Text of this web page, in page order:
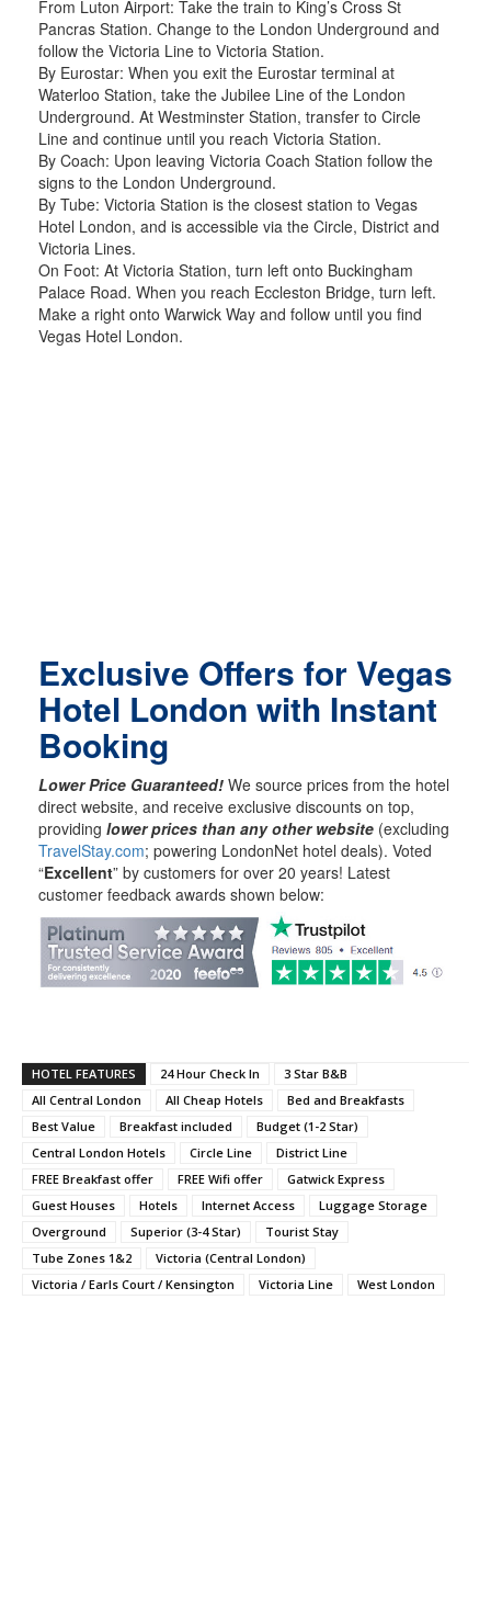
From Luton Airport: Take the train to King’s Cross St
Pancras Station. Change to the London Underground and
follow the Victoria Line to Victoria Station.
By Eurostar: When you exit the Eurostar terminal at
Waterloo Station, take the Jubilee Line of the London
Underground. At Westminster Station, transfer to Circle
Line and continue until you reach Victoria Station.
By Coach: Upon leaving Victoria Coach Station follow the
signs to the London Underground.
By Tube: Victoria Station is the closest station to Vegas
Hotel London, and is accessible via the Circle, District and
Victoria Lines.
On Foot: At Victoria Station, turn left onto Buckingham
Palace Road. When you reach Eccleston Bridge, turn left.
Make a right onto Warwick Way and follow until you find
Vegas Hotel London.
Exclusive Offers for Vegas
Hotel London with Instant
Booking
Lower Price Guaranteed! We source prices from the hotel
direct website, and receive exclusive discounts on top,
providing lower prices than any other website (excluding
TravelStay.com; powering LondonNet hotel deals). Voted
“Excellent” by customers for over 20 years! Latest
customer feedback awards shown below:
HOTEL FEATURES 24 Hour Check In
3 Star B&B
All Central London
All Cheap Hotels
Bed and Breakfasts
Best Value
Breakfast included
Budget (1-2 Star)
Central London Hotels
Circle Line
District Line
FREE Breakfast offer
FREE Wifi offer
Gatwick Express
Guest Houses
Hotels Internet Access
Luggage Storage
Overground
Superior (3-4 Star)
Tourist Stay
Tube Zones 1&2
Victoria (Central London)
Victoria / Earls Court / Kensington
Victoria Line West London